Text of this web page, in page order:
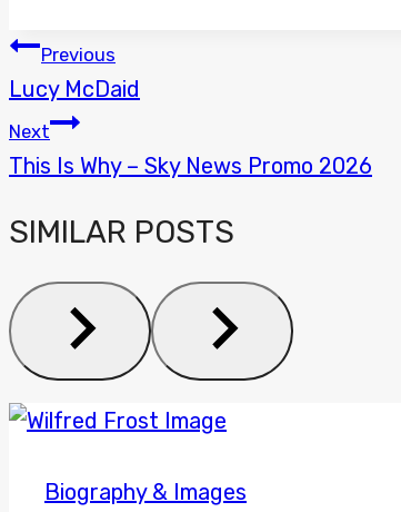
POST
NAVIGATION
Previous
Lucy McDaid
Next
This Is Why – Sky News Promo 2026
SIMILAR POSTS
Biography & Images